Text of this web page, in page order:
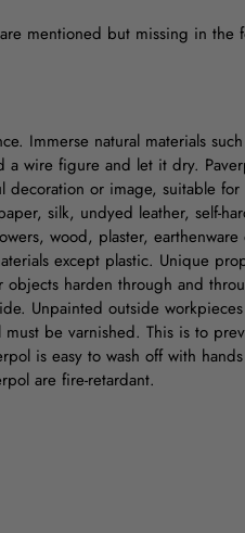
mentioned but missing in the
Immerse natural materials
a wire figure and let it dry.
decoration or image, suitable
silk, undyed leather, self-
wood, plaster,
except plastic. Unique
harden through and
Unpainted outside
be varnished. This is to
is easy to wash off with
are fire-retardant.